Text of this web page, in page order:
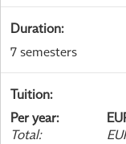
Duration:
7 semesters
Tuition:
Per year:
Total: